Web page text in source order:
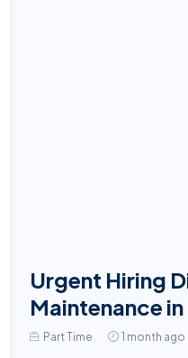
Urgent Hiring
Maintenance
Part Time 1 month ago